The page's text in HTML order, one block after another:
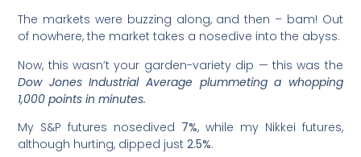
The markets were buzzing along, and then – bam! Out
of nowhere, the market takes a nosedive into the abyss.
Now, this wasn’t your garden-variety dip — this was the
Dow Jones Industrial Average plummeting a whopping
1,000 points in minutes.
My S&P futures nosedived 7%, while my Nikkei futures,
although hurting, dipped just2.5%.